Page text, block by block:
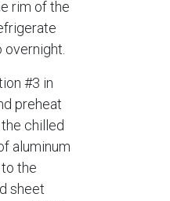
rim of the
#3 in
preheat
chilled
aluminum
the
sheet